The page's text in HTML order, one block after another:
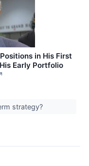
in His First
Early Portfolio
strategy?